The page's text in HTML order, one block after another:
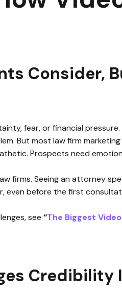
Consider,
fear, or financial
But most law firm
Prospects need
firms. Seeing an attorney
even before the first
see “The Biggest
Credibility